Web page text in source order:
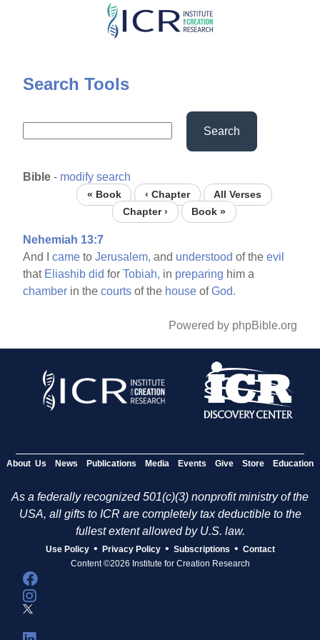
Skip
content
Search Tools
Search
Bible - modify search
« Book ‹ Chapter
All Verses
Chapter ›
Book »
Nehemiah 13:7
And Icame toJerusalem, and understood of theevil
that Eliashib did forTobiah, in preparing him a
chamber in thecourts of the house ofGod.
Powered by phpBible.org
About Us News Publications Media Events Give Store Education
As a federally recognized 501(c)(3) nonprofit ministry of the
USA, all gifts to ICR are completely tax deductible to the
fullest extent allowed by U.S. law.
Use Policy • Privacy Policy • Subscriptions • Contact
Content ©2026 Institute for Creation Research